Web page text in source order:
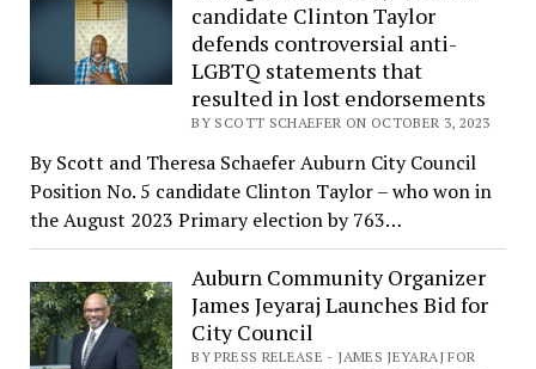
candidate Clinton Taylor
defends controversial anti-
LGBTQ statements that
resulted in lost endorsements
BY SCOTT SCHAEFER ON OCTOBER 3, 2023
By Scott and Theresa Schaefer Auburn City Council
Position No. 5 candidate Clinton Taylor – who won in
the August 2023 Primary election by 763…
Auburn Community Organizer
James Jeyaraj Launches Bid for
City Council
BY PRESS RELEASE - JAMES JEYARAJ FOR